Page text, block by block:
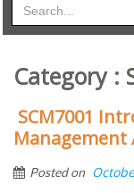
Category :
SCM7001
Management
Posted on